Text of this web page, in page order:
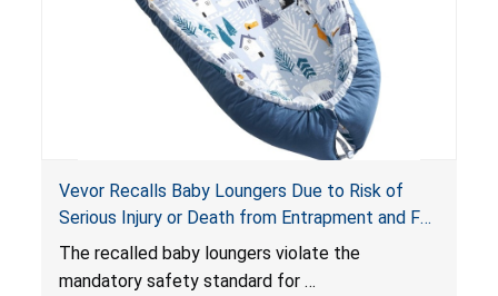
Vevor Recalls Baby Loungers Due to Risk of
Serious Injury or Death from Entrapment and Fall
Hazards; Violate Mandatory Standard for Infant
Sleep Products
The recalled baby loungers violate the
mandatory safety standard for